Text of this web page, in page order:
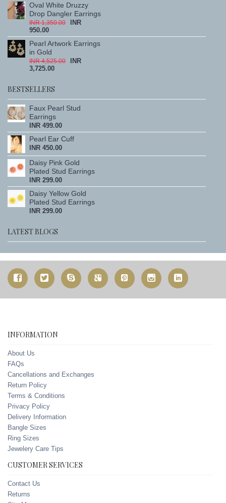
Oval White Druzzy
Drop Dangler Earrings
INR 1,350.00
INR
950.00
Pearl Artwork Earrings
in Gold
INR 4,525.00
INR
3,725.00
BESTSELLERS
Faux Pearl Stud
Earrings
INR 499.00
Pearl Ear Cuff
INR 450.00
Daisy Pink Gold
Plated Stud Earrings
INR 299.00
Daisy Yellow Gold
Plated Stud Earrings
INR 299.00
LATEST BLOGS
INFORMATION
About Us
FAQs
Cancellations and Exchanges
Return Policy
Terms & Conditions
Privacy Policy
Delivery Information
Bangle Sizes
Ring Sizes
Jewelery Care Tips
CUSTOMER SERVICES
Contact Us
Returns